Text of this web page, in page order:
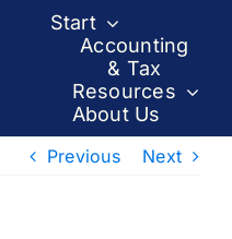
Start
Accounting
& Tax
Resources
About Us
Previous Next